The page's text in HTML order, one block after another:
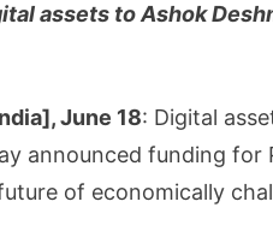
assets to Ashok
June 18: Digital
announced funding for
of economically